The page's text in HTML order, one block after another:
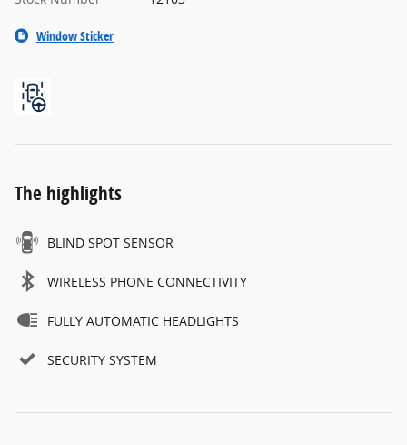
Window Sticker
The highlights
BLIND SPOT SENSOR
WIRELESS PHONE CONNECTIVITY
FULLY AUTOMATIC HEADLIGHTS
SECURITY SYSTEM